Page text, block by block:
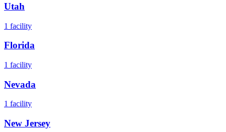
Utah
1 facility
Florida
1 facility
Nevada
1 facility
New Jersey